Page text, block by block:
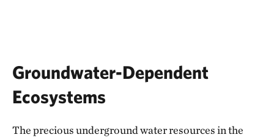
Groundwater-Dependent
Ecosystems
The precious underground water resources in the